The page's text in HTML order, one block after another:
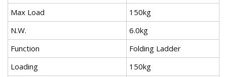
Max Load
150kg
N.W.
6.0kg
Function
Folding Ladder
Loading
150kg